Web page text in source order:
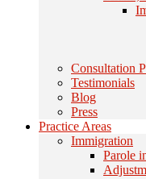
Consultation
Testimonials
Blog
Press
Practice Areas
Immigration
Parole